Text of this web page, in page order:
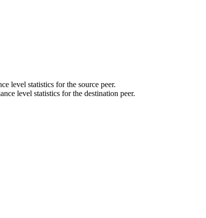
level statistics for the source peer.
level statistics for the destination peer.